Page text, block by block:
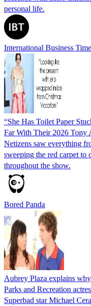
personal life.
International Business
“She Has Toilet Paper
Far With Their 2026 Tony
Netizens saw everything
sweeping the red carpet to
throughout the show.
Bored Panda
Aubrey Plaza explains
Parks and Recreation
Superbad star Michael